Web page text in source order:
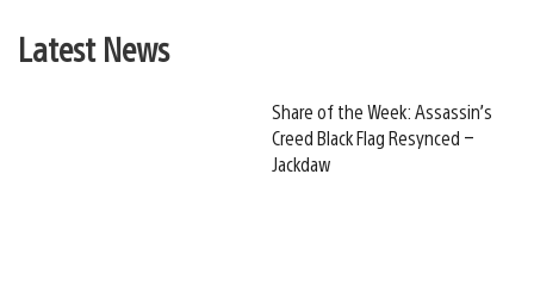
Latest News
Share of the Week: Assassin’s
Creed Black Flag Resynced –
Jackdaw